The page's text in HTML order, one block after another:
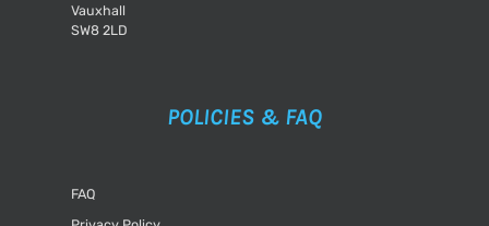
Vauxhall
SW8 2LD
POLICIES & FAQ
FAQ